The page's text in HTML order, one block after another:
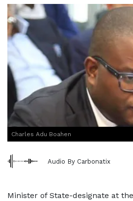
Charles Adu Boahen
Audio By Carbonatix
Minister of State-designate at